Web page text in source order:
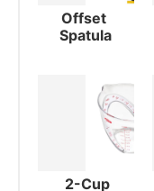
Offset
Spatula
2-Cup